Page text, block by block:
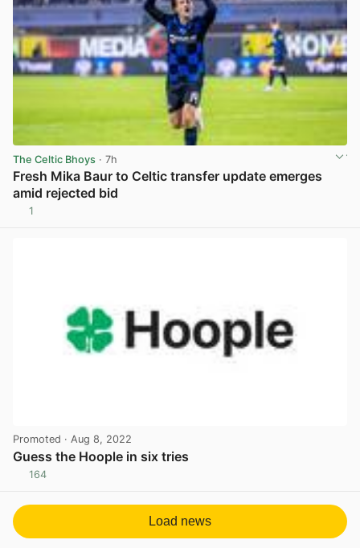
The Celtic Bhoys · 7h
Fresh Mika Baur to Celtic transfer update emerges
amid rejected bid
1
Promoted · Aug 8, 2022
Guess the Hoople in six tries
164
Load news